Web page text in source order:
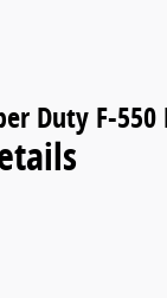
Duty F-550